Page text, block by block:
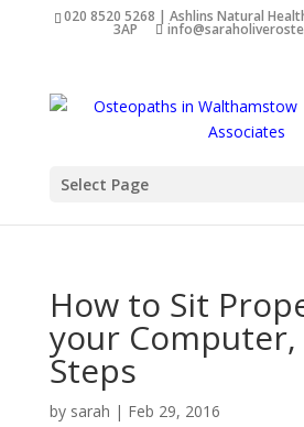
020 8520 5268 | Ashlins Natural
3AP
Select Page
How to Sit
your Computer,
Steps
by sarah | Feb 29, 2016